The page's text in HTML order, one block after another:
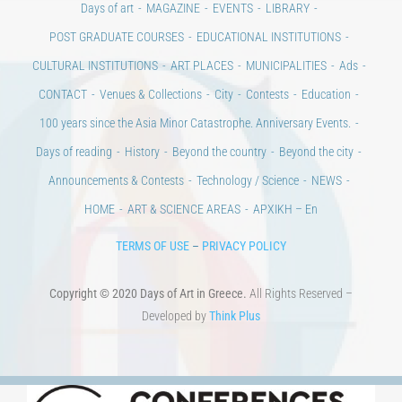
Days of art MAGAZINE EVENTS
LIBRARY
POST GRADUATE COURSES
EDUCATIONAL INSTITUTIONS
CULTURAL INSTITUTIONS
ART PLACES MUNICIPALITIES
Ads
CONTACT
Venues & Collections City Contests
Education
100 years since the Asia Minor Catastrophe. Anniversary Events.
Days of reading
History Beyond the country
Beyond the city
Announcements & Contests
Technology / Science
NEWS
HOME
ART & SCIENCE AREAS ΑΡΧΙΚΗ – En
TERMS OF USE – PRIVACY POLICY
Copyright © 2020 Days of Art in Greece. All Rights Reserved –
Developed byThink Plus